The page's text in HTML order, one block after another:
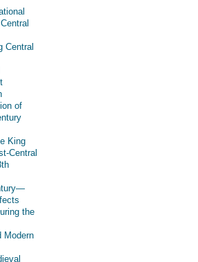
Central
of
King
Central
the
Modern